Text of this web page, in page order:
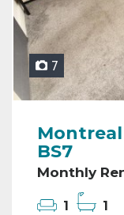
7
BS7
Monthly
1
1